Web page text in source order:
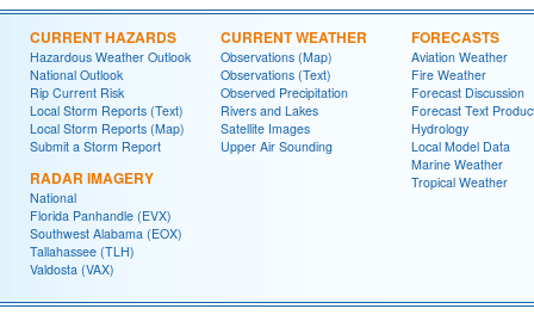
CURRENT HAZARDS
Hazardous Weather Outlook
National Outlook
Rip Current Risk
Local Storm Reports (Text)
Local Storm Reports (Map)
Submit a Storm Report
RADAR IMAGERY
National
Florida Panhandle (EVX)
Southwest Alabama (EOX)
Tallahassee (TLH)
Valdosta (VAX)
CURRENT WEATHER
Observations (Map)
Observations (Text)
Observed Precipitation
Rivers and Lakes
Satellite Images
Upper Air Sounding
FORECASTS
Aviation Weather
Fire Weather
Forecast Discussion
Forecast Text
Hydrology
Local Model Data
Marine Weather
Tropical Weather